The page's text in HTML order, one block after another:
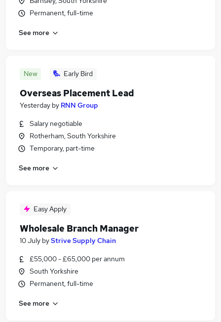
Permanent, full-time
See more
New Early Bird
Overseas Placement Lead
Yesterday by RNN Group
Salary negotiable
Rotherham, South Yorkshire
Temporary, part-time
See more
Easy Apply
Wholesale Branch Manager
10 July byStrive Supply Chain
£55,000 - £65,000 per annum
South Yorkshire
Permanent, full-time
See more